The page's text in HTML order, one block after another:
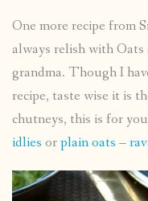
One more recipe from
always relish with
grandma. Though I
recipe, taste wise it is
chutneys, this is for
idlies orplain oats –